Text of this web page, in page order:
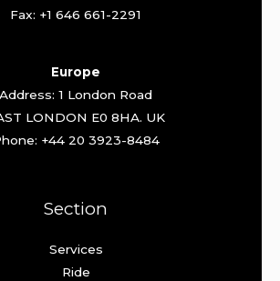
Fax: +1 646 661-2291
Europe
Address: 1 London Road
LONDON E0 8HA. UK
+44 20 3923-8484
Section
Services
Ride